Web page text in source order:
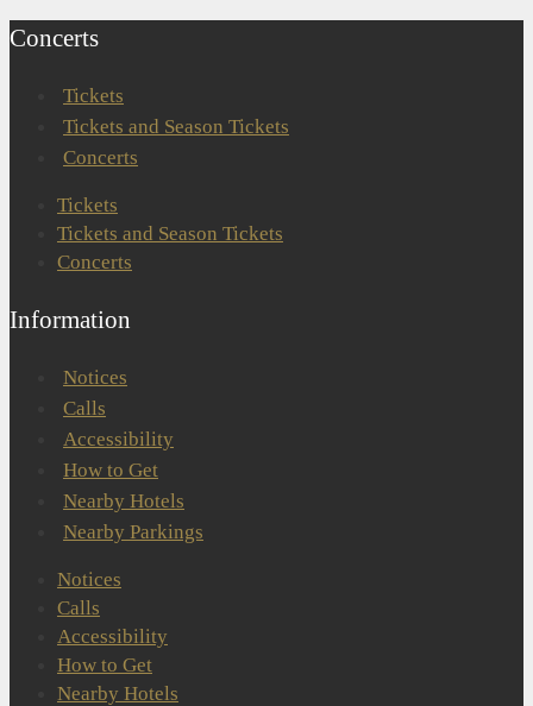
Concerts
Tickets
Tickets and Season Tickets
Concerts
Tickets
Tickets and Season Tickets
Concerts
Information
Notices
Calls
Accessibility
How to Get
Nearby Hotels
Nearby Parkings
Notices
Calls
Accessibility
How to Get
Nearby Hotels